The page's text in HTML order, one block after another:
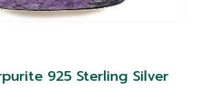
925 Sterling Silver